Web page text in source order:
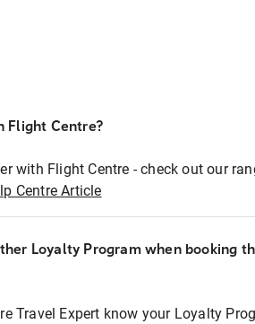
Flight Centre?
with Flight Centre - check out our
Centre Article
Loyalty Program when booking
Travel Expert know your Loyalty